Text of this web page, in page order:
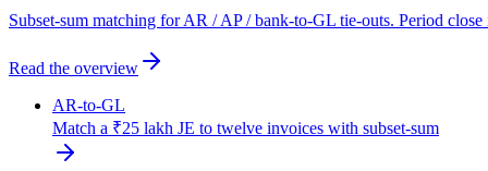
Subset-sum matching for AR / AP / bank-to-GL tie-outs. Period
Read the overview
AR-to-GL
Match a ₹25 lakh JE to twelve invoices with subset-sum